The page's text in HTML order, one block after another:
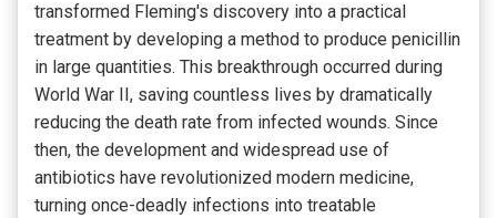
transformed Fleming's discovery into a practical
treatment by developing a method to produce penicillin
in large quantities. This breakthrough occurred during
World War II, saving countless lives by dramatically
reducing the death rate from infected wounds. Since
then, the development and widespread use of
antibiotics have revolutionized modern medicine,
turning once-deadly infections into treatable